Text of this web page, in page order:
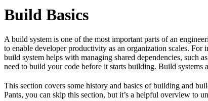
Build Basics
A build system is one of the most important parts of an
to enable developer productivity as an organization scales.
build system helps with managing shared dependencies, such
need to build your code before it starts building. Build systems
This section covers some history and basics of building and
Pants, you can skip this section, but it’s a helpful overview to